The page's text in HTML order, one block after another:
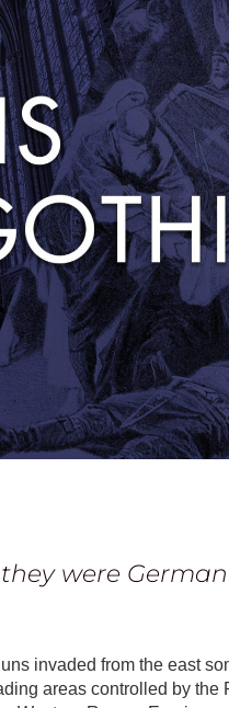
were
invaded from the east
areas controlled by the